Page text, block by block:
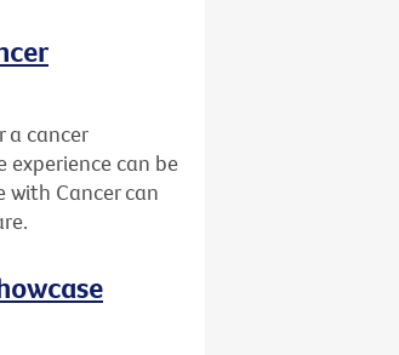
a cancer
can be
with Cancer can